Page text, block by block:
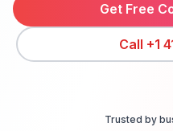
Get Free
Call +1
Trusted by